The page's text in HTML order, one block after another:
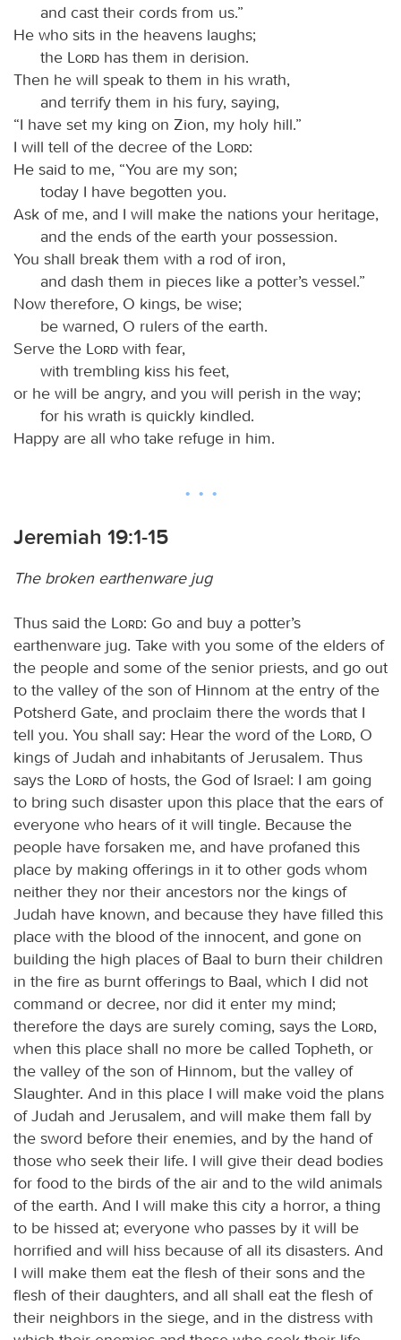
and cast their cords from us.”
He who sits in the heavens laughs;
the
Lord has them in derision.
Then he will speak to them in his wrath,
and terrify them in his fury, saying,
“I have set my king on Zion, my holy hill.”
I will tell of the decree of the
Lord:
He said to me, “You are my son;
today I have begotten you.
Ask of me, and I will make the nations your heritage,
and the ends of the earth your possession.
You shall break them with a rod of iron,
and dash them in pieces like a potter’s vessel.”
Now therefore, O kings, be wise;
be warned, O rulers of the earth.
Serve the
Lord with fear,
with trembling kiss his feet,
or he will be angry, and you will perish in the way;
for his wrath is quickly kindled.
Happy are all who take refuge in him.
Jeremiah 19:1-15
The broken earthenware jug
Thus said the Lord: Go and buy a potter’s
earthenware jug. Take with you some of the elders of
the people and some of the senior priests, and go out
to the valley of the son of Hinnom at the entry of the
Potsherd Gate, and proclaim there the words that I
tell you. You shall say: Hear the word of the
Lord, O
kings of Judah and inhabitants of Jerusalem. Thus
says the
Lord of hosts, the God of Israel: I am going
to bring such disaster upon this place that the ears of
everyone who hears of it will tingle. Because the
people have forsaken me, and have profaned this
place by making offerings in it to other gods whom
neither they nor their ancestors nor the kings of
Judah have known, and because they have filled this
place with the blood of the innocent, and gone on
building the high places of Baal to burn their children
in the fire as burnt offerings to Baal, which I did not
command or decree, nor did it enter my mind;
therefore the days are surely coming, says the
Lord,
when this place shall no more be called Topheth, or
the valley of the son of Hinnom, but the valley of
Slaughter. And in this place I will make void the plans
of Judah and Jerusalem, and will make them fall by
the sword before their enemies, and by the hand of
those who seek their life. I will give their dead bodies
for food to the birds of the air and to the wild animals
of the earth. And I will make this city a horror, a thing
to be hissed at; everyone who passes by it will be
horrified and will hiss because of all its disasters. And
I will make them eat the flesh of their sons and the
flesh of their daughters, and all shall eat the flesh of
their neighbors in the siege, and in the distress with